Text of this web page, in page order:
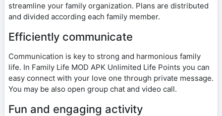
streamline your family organization. Plans are distributed
and divided according each family member.
Efficiently communicate
Communication is key to strong and harmonious family
life. In Family Life MOD APK Unlimited Life Points you can
easy connect with your love one through private message.
You may be also open group chat and video call.
Fun and engaging activity